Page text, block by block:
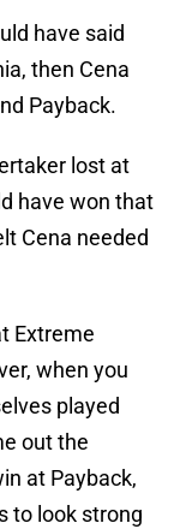
have said
then Cena
Payback.
lost at
have won that
Cena needed
Extreme
when you
played
out the
at Payback,
to look strong